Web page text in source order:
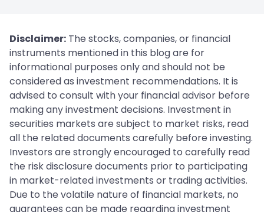
Disclaimer: The stocks, companies, or financial
instruments mentioned in this blog are for
informational purposes only and should not be
considered as investment recommendations. It is
advised to consult with your financial advisor before
making any investment decisions. Investment in
securities markets are subject to market risks, read
all the related documents carefully before investing.
Investors are strongly encouraged to carefully read
the risk disclosure documents prior to participating
in market-related investments or trading activities.
Due to the volatile nature of financial markets, no
guarantees can be made regarding investment